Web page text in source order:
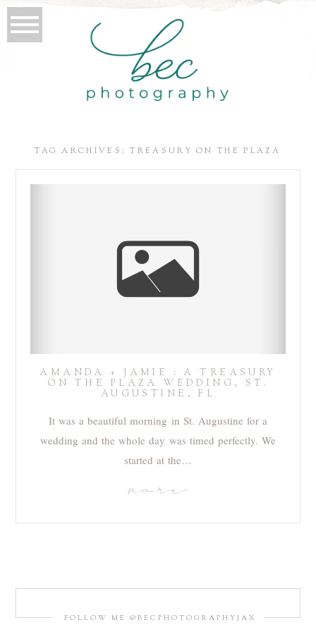
TAG ARCHIVES:TREASURY ON THE PLAZA
AMANDA + JAMIE : A TREASURY
ON THE PLAZA WEDDING, ST.
AUGUSTINE, FL
It was a beautiful morning in St. Augustine for a
wedding and the whole day was timed perfectly. We
started at the…
more
FOLLOW ME @BECPHOTOGRAPHYJAX